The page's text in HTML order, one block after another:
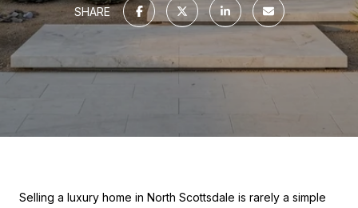
SHARE
Selling a luxury home in North Scottsdale is rarely a simple